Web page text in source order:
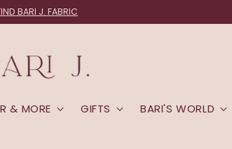
BARI J. FABRIC
& MORE GIFTS BARI'S WORLD